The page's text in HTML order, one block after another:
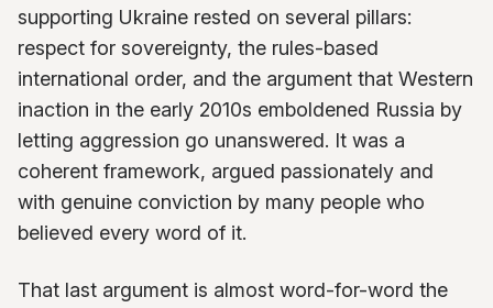
supporting Ukraine rested on several pillars:
respect for sovereignty, the rules-based
international order, and the argument that Western
inaction in the early 2010s emboldened Russia by
letting aggression go unanswered. It was a
coherent framework, argued passionately and
with genuine conviction by many people who
believed every word of it.
That last argument is almost word-for-word the